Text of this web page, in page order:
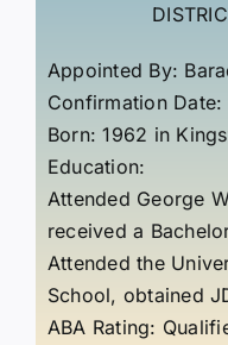
Appointed By:
Confirmation Date:
Born:1962 in
Education:
Attended George
received a
Attended the
School, obtained
ABA Rating: